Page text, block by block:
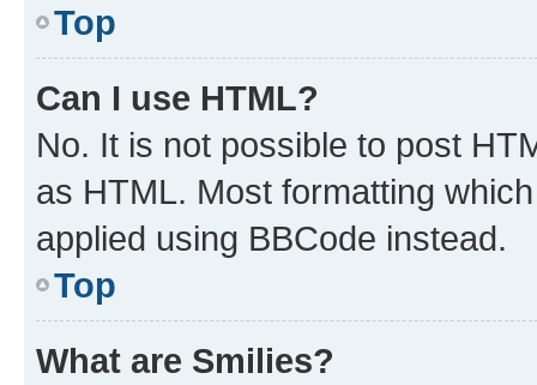
Top
Can I use HTML?
No. It is not possible to post
as HTML. Most formatting
applied using BBCode instead.
Top
What are Smilies?